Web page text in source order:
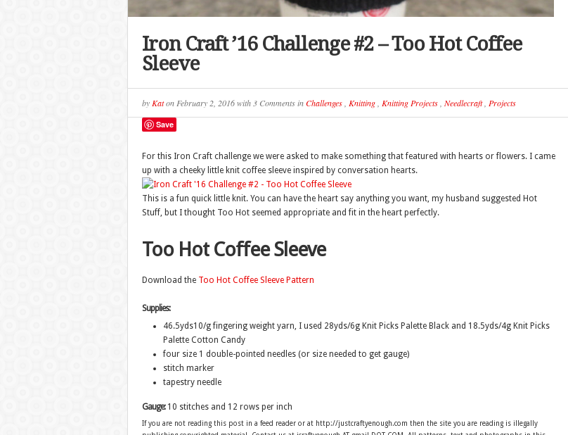
Iron Craft ’16 Challenge #2 – Too Hot Coffee
Sleeve
by Katon February 2, 2016with 3 CommentsinChallenges, Knitting, Knitting Projects, Needlecraft, Projects
Save
For this Iron Craft challenge we were asked to make something that featured with hearts or flowers. I came
up with a cheeky little knit coffee sleeve inspired by conversation hearts.
This is a fun quick little knit. You can have the heart say anything you want, my husband suggested Hot
Stuff, but I thought Too Hot seemed appropriate and fit in the heart perfectly.
Too Hot Coffee Sleeve
Download the Too Hot Coffee Sleeve Pattern
Supplies:
46.5yds10/g fingering weight yarn, I used 28yds/6g Knit Picks Palette Black and 18.5yds/4g Knit Picks
Palette Cotton Candy
four size 1 double-pointed needles (or size needed to get gauge)
stitch marker
tapestry needle
Gauge:10 stitches and 12 rows per inch
If you are not reading this post in a feed reader or at http://justcraftyenough.com then the site you are reading is illegally